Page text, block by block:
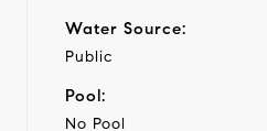
Water Source:
Public
Pool:
No Pool